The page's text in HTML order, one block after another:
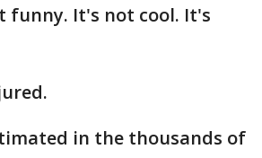
funny. It's not cool. It's
in the thousands of